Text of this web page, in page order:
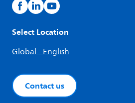
Select Location
Global - English
Contact us